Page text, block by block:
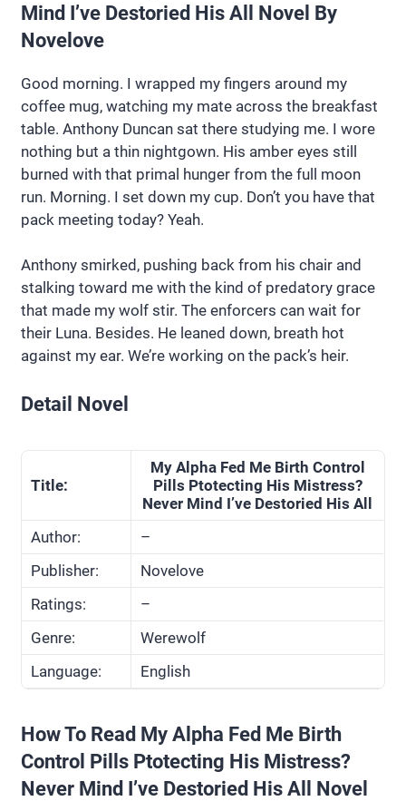
Mind I’ve Destoried His All Novel By
Novelove
Good morning. I wrapped my fingers around my
coffee mug, watching my mate across the breakfast
table. Anthony Duncan sat there studying me. I wore
nothing but a thin nightgown. His amber eyes still
burned with that primal hunger from the full moon
run. Morning. I set down my cup. Don’t you have that
pack meeting today? Yeah.
Anthony smirked, pushing back from his chair and
stalking toward me with the kind of predatory grace
that made my wolf stir. The enforcers can wait for
their Luna. Besides. He leaned down, breath hot
against my ear. We’re working on the pack’s heir.
Detail Novel
Title:
My Alpha Fed Me Birth Control
Pills Ptotecting His Mistress?
Never Mind I’ve Destoried His All
Author:
–
Publisher:
Novelove
Ratings:
–
Genre:
Werewolf
Language:
English
How To Read My Alpha Fed Me Birth
Control Pills Ptotecting His Mistress?
Never Mind I’ve Destoried His All Novel